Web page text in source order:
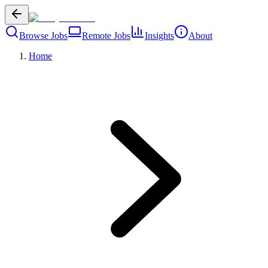
Browse Jobs Remote Jobs Insights
About
Home